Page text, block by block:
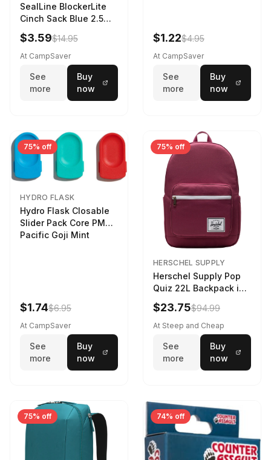
SealLine BlockerLite
Cinch Sack Blue 2.5
LTR
$3.59$14.95
At CampSaver
See
more
Buy
now
$1.22$4.95
At CampSaver
See
more
Buy
now
75% off
HYDRO FLASK
Hydro Flask Closable
Slider Pack Core PMG
Pacific Goji Mint
$1.74$6.95
At CampSaver
See
more
Buy
now
75% off
HERSCHEL SUPPLY
Herschel Supply Pop
Quiz 22L Backpack in
Violet Quartz
$23.75$94.99
At Steep and Cheap
See
more
Buy
now
75% off 74% off